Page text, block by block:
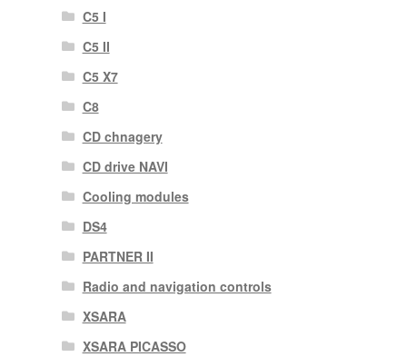
C5 I
C5 II
C5 X7
C8
CD chnagery
CD drive NAVI
Cooling modules
DS4
PARTNER II
Radio and navigation controls
XSARA
XSARA PICASSO